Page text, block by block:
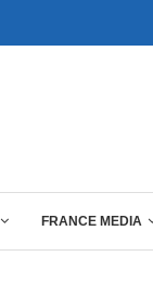
FRANCE MEDIA